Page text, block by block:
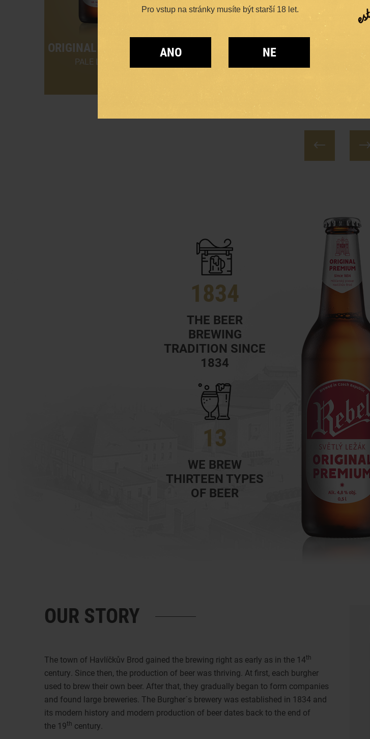
Pro vstup na stránky musíte být starší 18 let.
ANO NE
ORIGINAL PREMIUM
PALE LAGER
BITTER 11
1834
THE BEER
BREWING
TRADITION SINCE
1834
13
WE BREW
THIRTEEN TYPES
OF BEER
OUR STORY
The town of Havlíčkův Brod gained the brewing right as early as in the 14th
century. Since then, the production of beer was thriving. At first, each burgher
used to brew their own beer. After that, they gradually began to form companies
and found large breweries. The Burgher´s brewery was established in 1834 and
its modern history and modern production of beer dates back to the end of
the 19th century.